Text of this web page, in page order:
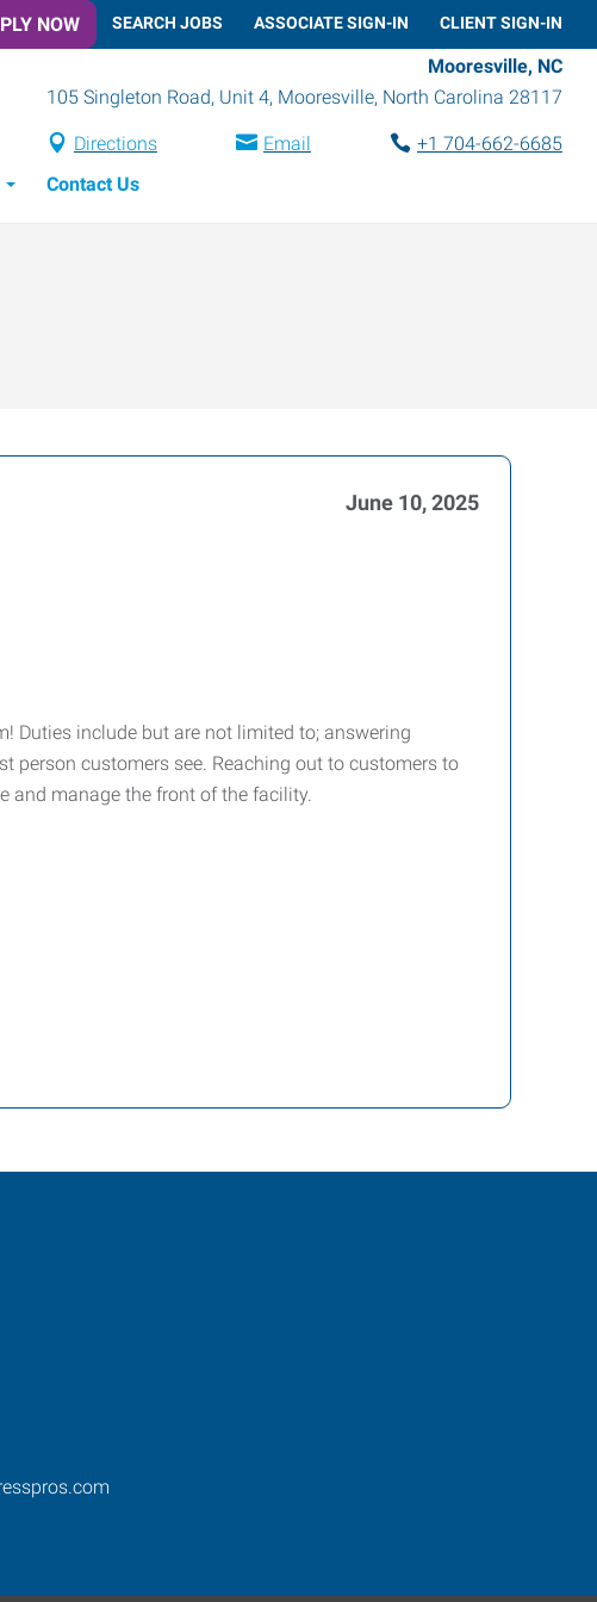
NOW SEARCH JOBS ASSOCIATE SIGN-IN CLIENT SIGN-IN
Mooresville, NC
105 Singleton Road, Unit 4, Mooresville, North Carolina 28117
Directions Email
+1 704-662-6685
Contact Us
June 10, 2025
Duties include but are not limited to; answering
person customers see. Reaching out to customers to
and manage the front of the facility.